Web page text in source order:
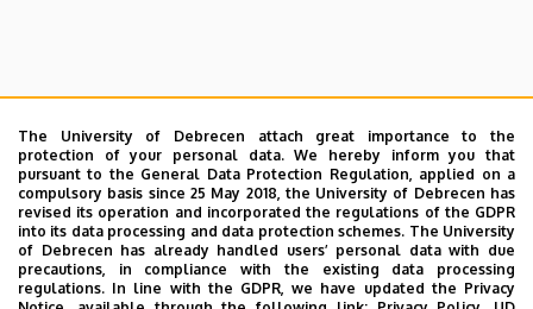
The University of Debrecen attach great importance to the
protection of your personal data. We hereby inform you that
pursuant to the General Data Protection Regulation, applied on a
compulsory basis since 25 May 2018, the University of Debrecen has
revised its operation and incorporated the regulations of the GDPR
into its data processing and data protection schemes. The University
of Debrecen has already handled users’ personal data with due
precautions, in compliance with the existing data processing
regulations. In line with the GDPR, we have updated the Privacy